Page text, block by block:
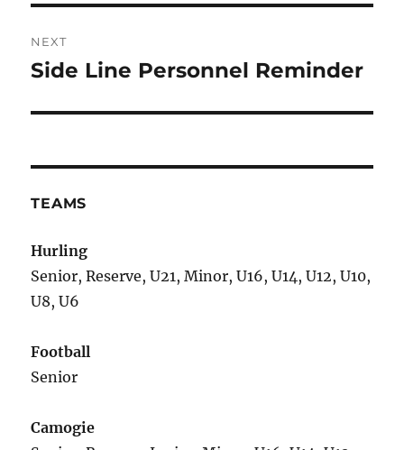
NEXT
Next
Side Line Personnel Reminder
TEAMS
Hurling
Senior, Reserve, U21, Minor, U16, U14, U12, U10,
U8, U6
Football
Senior
Camogie